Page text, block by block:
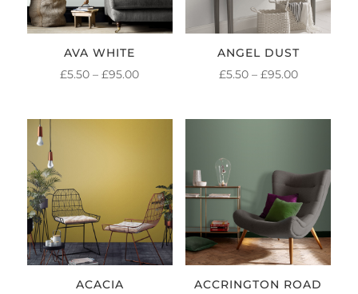
AVA WHITE
£5.50 – £95.00PRICE
ANGEL DUST
£5.50 – £95.00PRICE
ACACIA
ACCRINGTON ROAD